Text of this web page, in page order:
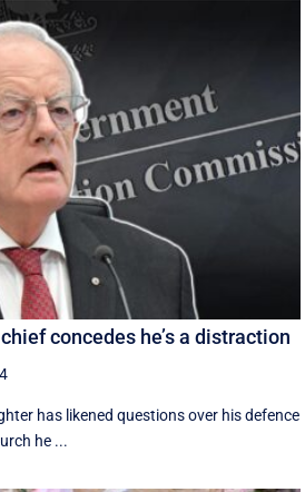
concedes he’s a distraction
has likened questions over his defence
he ...